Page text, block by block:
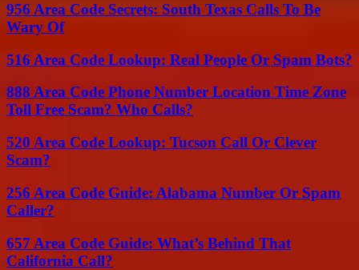
956 Area Code Secrets: South Texas Calls To Be
Wary Of
516 Area Code Lookup: Real People Or Spam Bots?
888 Area Code Phone Number Location Time Zone
Toll Free Scam? Who Calls?
520 Area Code Lookup: Tucson Call Or Clever
Scam?
256 Area Code Guide: Alabama Number Or Spam
Caller?
657 Area Code Guide: What’s Behind That
California Call?